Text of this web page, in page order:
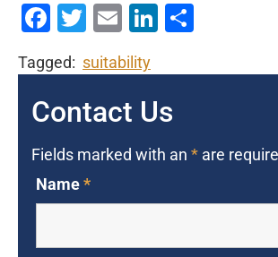
Facebook
Twitter
EmailLinkedIn
Tagged: suitability
Contact Us
Fields marked with an * are
Name*